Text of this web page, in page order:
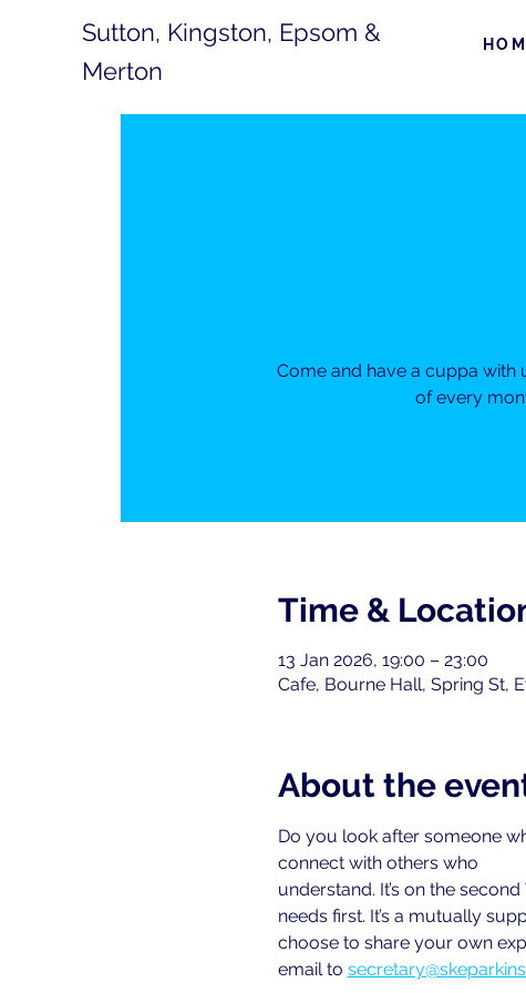
Sutton, Kingston, Epsom &
Merton
Come and have a cuppa with
of every
Time &
13 Jan 2026, 19:00 – 23:00
Cafe, Bourne Hall, Spring St,
About the
Do you look after someone
connect with others who
understand. It’s on the
needs first. It’s a mutually
choose to share your own
email to